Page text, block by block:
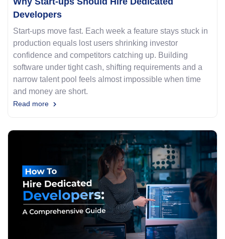
Developers
Start-ups move fast. Each week a feature stays stuck in
production equals lost users shrinking investor
confidence and competitors catching up. Building
software under tight cash, shifting requirements and a
narrow talent pool feels almost impossible when time
and money are short.
Read more